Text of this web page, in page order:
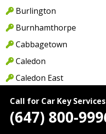
Call for Car Key Services
(647) 800-
Burlington
Burnhamthorpe
Cabbagetown
Caledon
Caledon East
Cambridge
Camp Borden